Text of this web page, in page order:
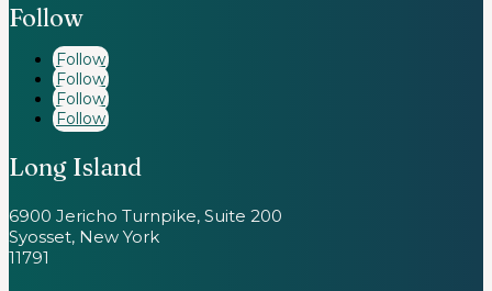
Follow
Follow
Follow
Follow
Follow
Long Island
6900 Jericho Turnpike, Suite 200
Syosset, New York
11791